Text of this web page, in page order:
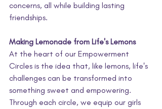
concerns, all while building lasting
friendships.
Making Lemonade from Life's Lemons
At the heart of our Empowerment
Circles is the idea that, like lemons, life's
challenges can be transformed into
something sweet and empowering.
Through each circle, we equip our girls